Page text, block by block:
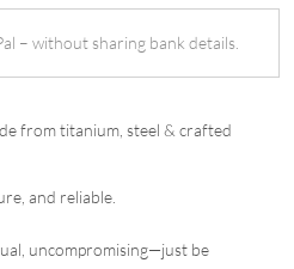
– without sharing bank details.
from titanium, steel & crafted
and reliable.
uncompromising—just be